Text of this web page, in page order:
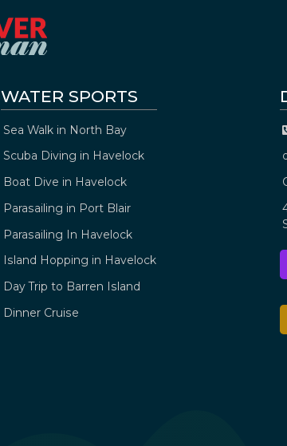
WATER SPORTS
Sea Walk in North Bay
Scuba Diving in Havelock
Boat Dive in Havelock
Parasailing in Port Blair
Parasailing In Havelock
Island Hopping in Havelock
Day Trip to Barren Island
Dinner Cruise